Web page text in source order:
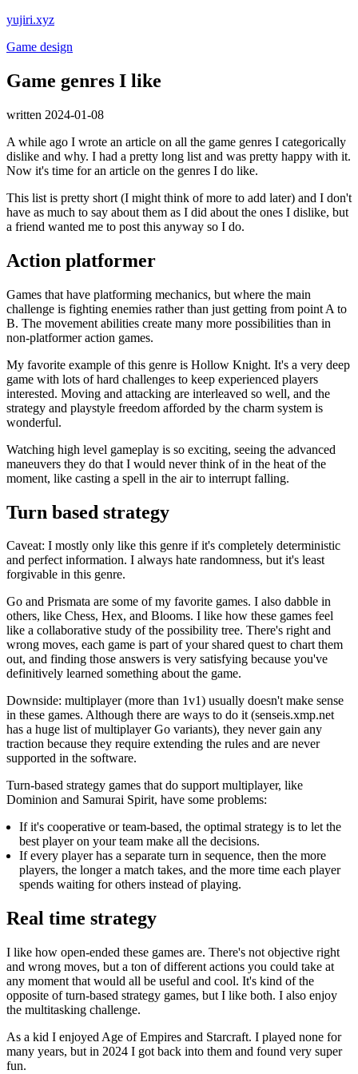
yujiri.xyz
Game design
Game genres I like
written 2024-01-08
A while ago I wrote an article on all the game genres I categorically
dislike and why. I had a pretty long list and was pretty happy with it.
Now it's time for an article on the genres I do like.
This list is pretty short (I might think of more to add later) and I don't
have as much to say about them as I did about the ones I dislike, but
a friend wanted me to post this anyway so I do.
Action platformer
Games that have platforming mechanics, but where the main
challenge is fighting enemies rather than just getting from point A to
B. The movement abilities create many more possibilities than in
non-platformer action games.
My favorite example of this genre is Hollow Knight. It's a very deep
game with lots of hard challenges to keep experienced players
interested. Moving and attacking are interleaved so well, and the
strategy and playstyle freedom afforded by the charm system is
wonderful.
Watching high level gameplay is so exciting, seeing the advanced
maneuvers they do that I would never think of in the heat of the
moment, like casting a spell in the air to interrupt falling.
Turn based strategy
Caveat: I mostly only like this genre if it's completely deterministic
and perfect information. I always hate randomness, but it's least
forgivable in this genre.
Go and Prismata are some of my favorite games. I also dabble in
others, like Chess, Hex, and Blooms. I like how these games feel
like a collaborative study of the possibility tree. There's right and
wrong moves, each game is part of your shared quest to chart them
out, and finding those answers is very satisfying because you've
definitively learned something about the game.
Downside: multiplayer (more than 1v1) usually doesn't make sense
in these games. Although there are ways to do it (senseis.xmp.net
has a huge list of multiplayer Go variants), they never gain any
traction because they require extending the rules and are never
supported in the software.
Turn-based strategy games that do support multiplayer, like
Dominion and Samurai Spirit, have some problems:
If it's cooperative or team-based, the optimal strategy is to let the
best player on your team make all the decisions.
If every player has a separate turn in sequence, then the more
players, the longer a match takes, and the more time each player
spends waiting for others instead of playing.
Real time strategy
I like how open-ended these games are. There's not objective right
and wrong moves, but a ton of different actions you could take at
any moment that would all be useful and cool. It's kind of the
opposite of turn-based strategy games, but I like both. I also enjoy
the multitasking challenge.
As a kid I enjoyed Age of Empires and Starcraft. I played none for
many years, but in 2024 I got back into them and found very super
fun.